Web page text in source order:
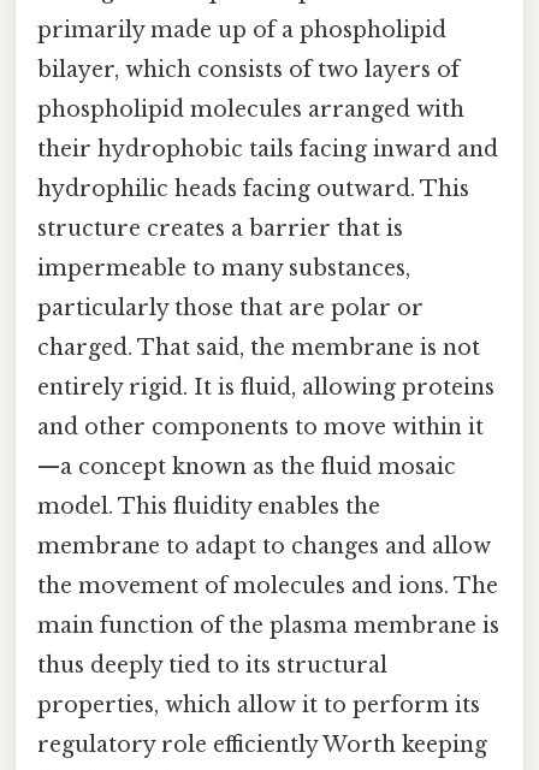
primarily made up of a phospholipid
bilayer, which consists of two layers of
phospholipid molecules arranged with
their hydrophobic tails facing inward and
hydrophilic heads facing outward. This
structure creates a barrier that is
impermeable to many substances,
particularly those that are polar or
charged. That said, the membrane is not
entirely rigid. It is fluid, allowing proteins
and other components to move within it
—a concept known as the fluid mosaic
model. This fluidity enables the
membrane to adapt to changes and allow
the movement of molecules and ions. The
main function of the plasma membrane is
thus deeply tied to its structural
properties, which allow it to perform its
regulatory role efficiently Worth keeping